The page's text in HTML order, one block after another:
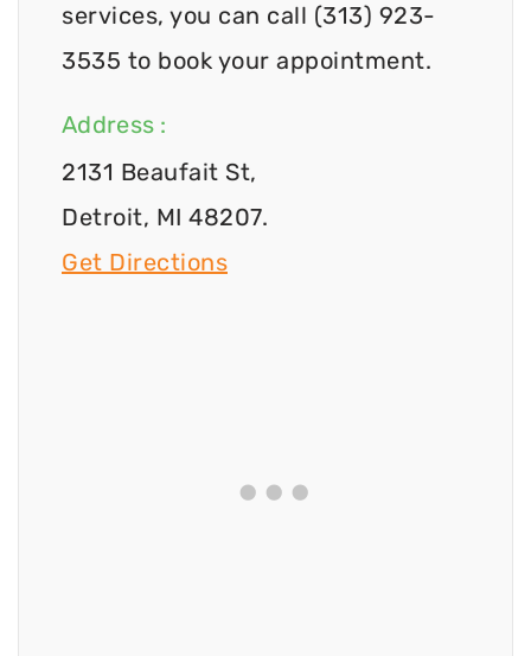
services, you can call (313) 923-
3535 to book your appointment.
Address :
2131 Beaufait St,
Detroit, MI 48207.
Get Directions